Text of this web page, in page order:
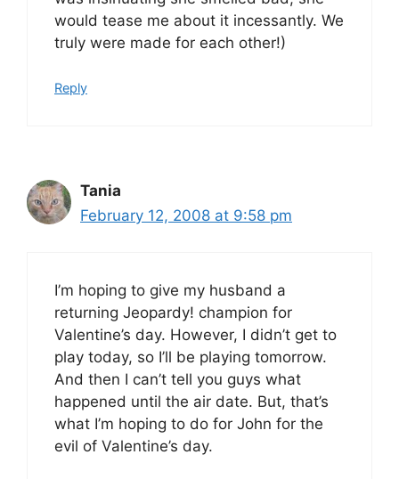
would tease me about it incessantly. We
truly were made for each other!)
Reply
Tania
February 12, 2008 at 9:58 pm
I’m hoping to give my husband a
returning Jeopardy! champion for
Valentine’s day. However, I didn’t get to
play today, so I’ll be playing tomorrow.
And then I can’t tell you guys what
happened until the air date. But, that’s
what I’m hoping to do for John for the
evil of Valentine’s day.